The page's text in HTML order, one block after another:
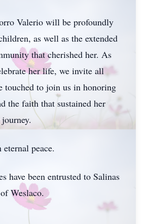
Valerio will be profoundly
as well as the extended
that cherished her. As
her life, we invite all
touched to join us in honoring
the faith that sustained her
peace.
have been entrusted to Salinas
Weslaco.